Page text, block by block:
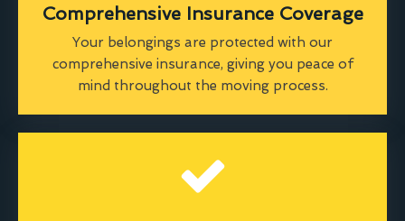
Comprehensive Insurance Coverage
Your belongings are protected with our
comprehensive insurance, giving you peace of
mind throughout the moving process.